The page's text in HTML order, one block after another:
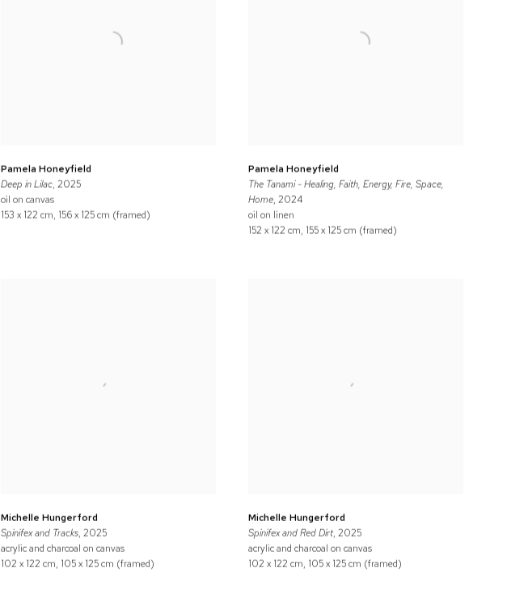
Pamela Honeyfield
Deep in Lilac, 2025
oil on canvas
153 x 122 cm, 156 x 125 cm (framed)
Pamela Honeyfield
The Tanami - Healing, Faith, Energy, Fire, Space,
Home, 2024
oil on linen
152 x 122 cm, 155 x 125 cm (framed)
Michelle Hungerford
Spinifex and Tracks, 2025
acrylic and charcoal on canvas
102 x 122 cm, 105 x 125 cm (framed)
Michelle Hungerford
Spinifex and Red Dirt, 2025
acrylic and charcoal on canvas
102 x 122 cm, 105 x 125 cm (framed)